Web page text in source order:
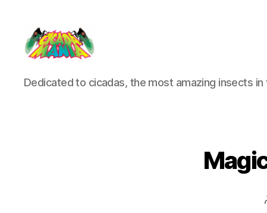
Cicada
Mania
Dedicated to cicadas, the most amazing insects in